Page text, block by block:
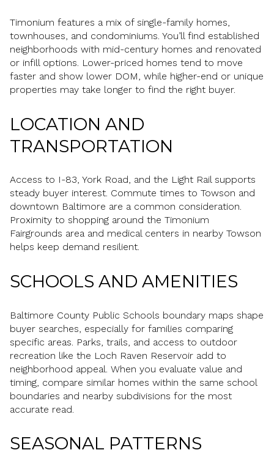
Timonium features a mix of single-family homes,
townhouses, and condominiums. You’ll find established
neighborhoods with mid-century homes and renovated
or infill options. Lower-priced homes tend to move
faster and show lower DOM, while higher-end or unique
properties may take longer to find the right buyer.
LOCATION AND
TRANSPORTATION
Access to I-83, York Road, and the Light Rail supports
steady buyer interest. Commute times to Towson and
downtown Baltimore are a common consideration.
Proximity to shopping around the Timonium
Fairgrounds area and medical centers in nearby Towson
helps keep demand resilient.
SCHOOLS AND AMENITIES
Baltimore County Public Schools boundary maps shape
buyer searches, especially for families comparing
specific areas. Parks, trails, and access to outdoor
recreation like the Loch Raven Reservoir add to
neighborhood appeal. When you evaluate value and
timing, compare similar homes within the same school
boundaries and nearby subdivisions for the most
accurate read.
SEASONAL PATTERNS